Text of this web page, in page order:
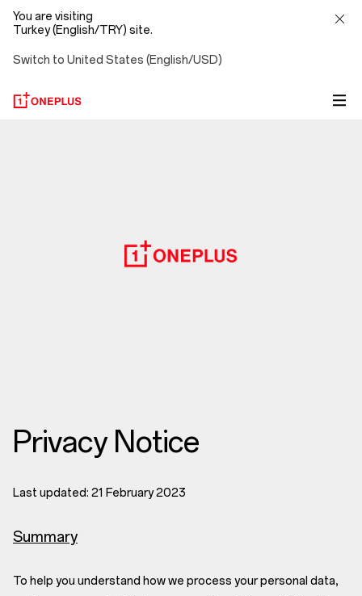
You are visiting
Turkey (English/TRY) site.
Switch to United States (English/USD)
Privacy Notice
Last updated: 21 February 2023
Summary
To help you understand how we process your personal data,